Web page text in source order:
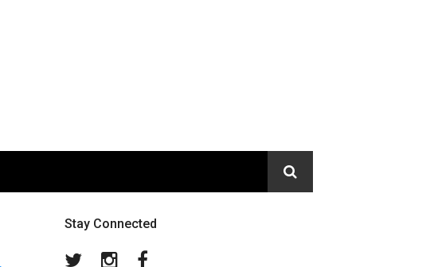
Stay Connected
TwitterInstagram